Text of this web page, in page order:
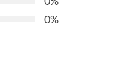
0%